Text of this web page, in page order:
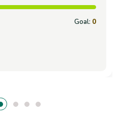
Goal: 0